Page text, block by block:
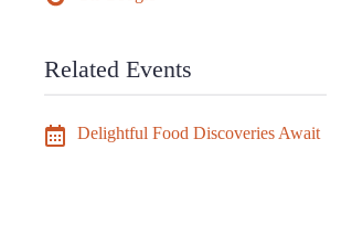
Related Events
Delightful Food Discoveries Await